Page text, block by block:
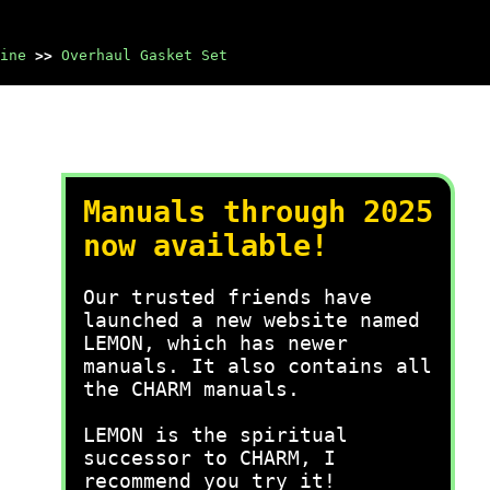
>> Overhaul Gasket Set
Manuals through 2025
now available!
Our trusted friends have
launched a new website named
LEMON, which has newer
manuals. It also contains all
the CHARM manuals.
LEMON is the spiritual
successor to CHARM, I
recommend you try it!